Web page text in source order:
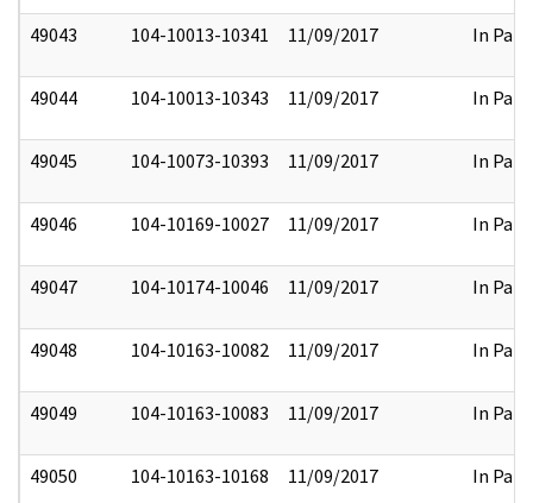
49043 104-10013-10341 11/09/2017 In Part
49044 104-10013-10343 11/09/2017 In Part
49045 104-10073-10393 11/09/2017 In Part
49046 104-10169-10027 11/09/2017 In Part
49047 104-10174-10046 11/09/2017 In Part
49048 104-10163-10082 11/09/2017 In Part
49049 104-10163-10083 11/09/2017 In Part
49050 104-10163-10168 11/09/2017 In Part